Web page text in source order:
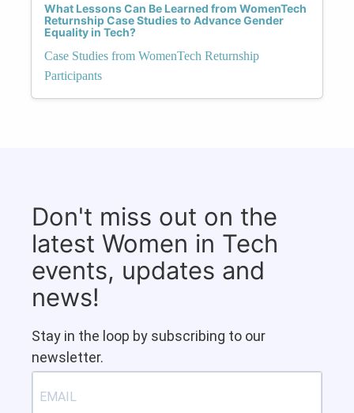
What Lessons Can Be Learned from WomenTech
Returnship Case Studies to Advance Gender
Equality in Tech?
Case Studies from WomenTech Returnship
Participants
Don't miss out on the
latest Women in Tech
events, updates and
news!
Stay in the loop by subscribing to our
newsletter.